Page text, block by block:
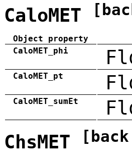
CaloMET
Object property
CaloMET_phi
CaloMET_pt
CaloMET_sumEt
ChsMET